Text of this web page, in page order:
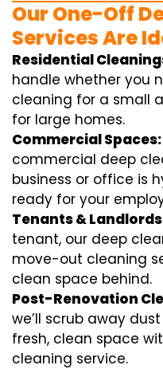
Our One-Off
Services Are
Residential
handle whether you
cleaning for a small
for large homes.
Commercial Spaces:
commercial deep
business or office is
ready for your
Tenants &
tenant, our deep
move-out cleaning
clean space behind.
Post-Renovation
we’ll scrub away
fresh, clean space
cleaning service.